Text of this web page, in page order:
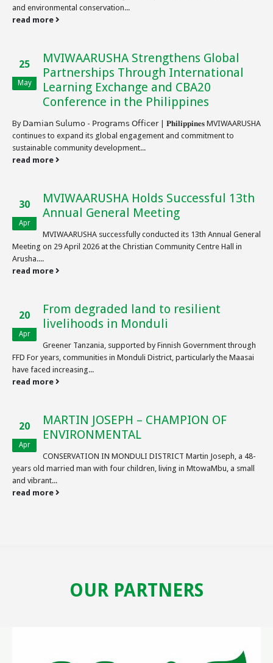
and environmental conservation...
read more
25
May
MVIWAARUSHA Strengthens Global
Partnerships Through International
Learning Exchange and CBA20
Conference in the Philippines
By 𝖣𝖺𝗆𝗂𝖺𝗇 𝖲𝗎𝗅𝗎𝗆𝗈 - 𝖯𝗋𝗈𝗀𝗋𝖺𝗆𝗌 𝖮𝖿𝖿𝗂𝖼𝖾𝗋 | 𝐏𝐡𝐢𝐥𝐢𝐩𝐩𝐢𝐧𝐞𝐬 MVIWAARUSHA
continues to expand its global engagement and commitment to
sustainable community development...
read more
30
Apr
MVIWAARUSHA Holds Successful 13th
Annual General Meeting
MVIWAARUSHA successfully conducted its 13th Annual General
Meeting on 29 April 2026 at the Christian Community Centre Hall in
Arusha....
read more
20
Apr
From degraded land to resilient
livelihoods in Monduli
Greener Tanzania, supported by Finnish Government through
FFD For years, communities in Monduli District, particularly the Maasai
have faced increasing...
read more
20
Apr
MARTIN JOSEPH – CHAMPION OF
ENVIRONMENTAL
CONSERVATION IN MONDULI DISTRICT Martin Joseph, a 48-
years old married man with four children, living in MtowaMbu, a small
and vibrant...
read more
OUR PARTNERS